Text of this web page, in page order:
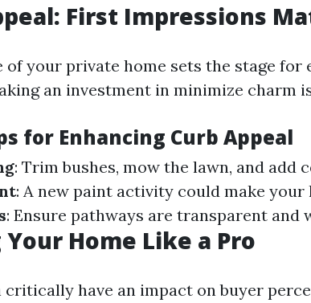
First Impressions
of your private home sets the stage for
an investment in minimize charm
for Enhancing Curb Appeal
: Trim bushes, mow the lawn, and add
: A new paint activity could make your
: Ensure pathways are transparent and
Home Like a Pro
critically have an impact on buyer